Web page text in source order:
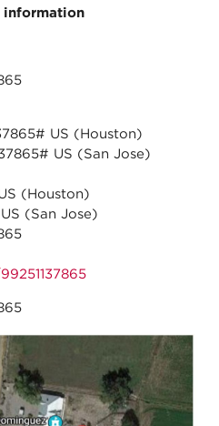
information
US (Houston)
US (San Jose)
(Houston)
(San Jose)